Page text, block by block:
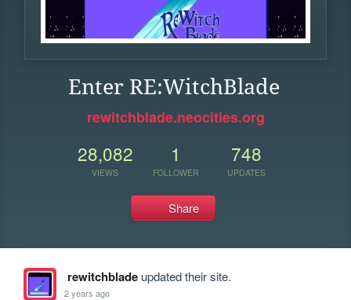
Enter RE:WitchBlade
rewitchblade.neocities.org
28,082
VIEWS
1
FOLLOWER
748
UPDATES
Share
rewitchbladeupdated their site.
2 years ago